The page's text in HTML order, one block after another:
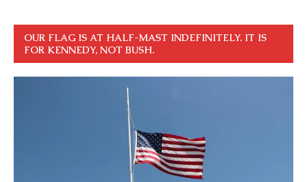
OUR FLAG IS AT HALF-MAST INDEFINITELY. IT IS
FOR KENNEDY, NOT BUSH.